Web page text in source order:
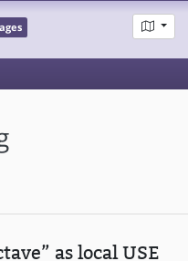
as local USE